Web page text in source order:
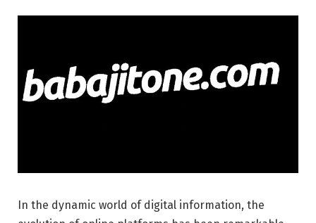
In the dynamic world of digital information, the